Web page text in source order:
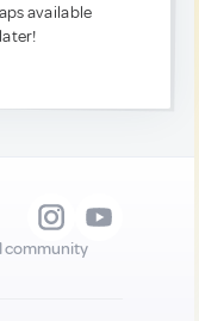
available
community